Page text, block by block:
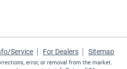
Service For Dealers Sitemap
error, or removal from the market.